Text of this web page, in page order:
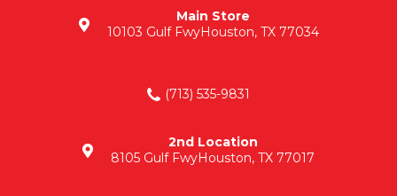
Main Store
10103 Gulf FwyHouston, TX 77034
(713) 535-9831
2nd Location
8105 Gulf FwyHouston, TX 77017